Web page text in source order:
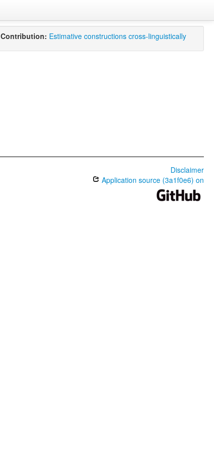
Contribution: Estimative constructions cross-linguistically
Disclaimer
Application source (3a1f0e6) on